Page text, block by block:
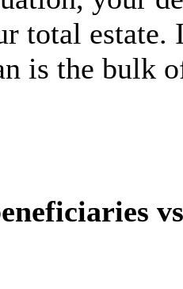
total estate.
is the bulk